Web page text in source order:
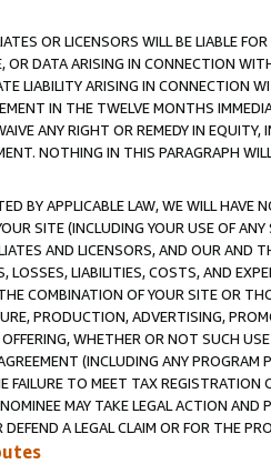
OR LICENSORS WILL BE LIABLE
OR DATA ARISING IN CONNECTION
LIABILITY ARISING IN CONNECTION
IN THE TWELVE MONTHS
ANY RIGHT OR REMEDY IN
NOTHING IN THIS PARAGRAPH
BY APPLICABLE LAW, WE WILL HAVE
SITE (INCLUDING YOUR USE OF
AND LICENSORS, AND OUR AND
LOSSES, LIABILITIES, COSTS, AND
COMBINATION OF YOUR SITE OR
PRODUCTION, ADVERTISING,
WHETHER OR NOT SUCH
(INCLUDING ANY PROGRAM
FAILURE TO MEET TAX
MAY TAKE LEGAL ACTION
A LEGAL CLAIM OR FOR THE